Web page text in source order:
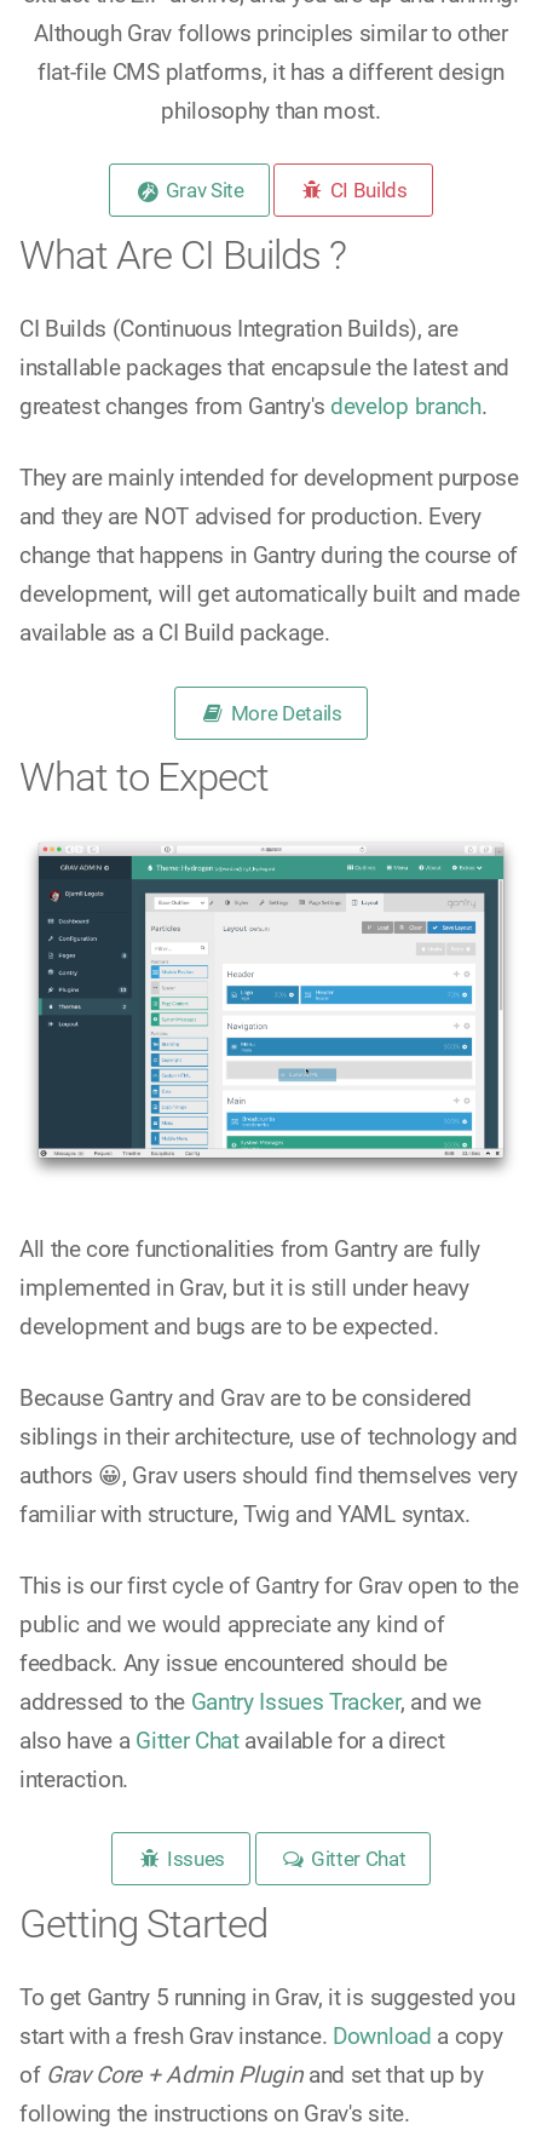
Although Grav follows principles similar to other
flat-file CMS platforms, it has a different design
philosophy than most.
Grav Site CI Builds
What Are CI Builds ?
CI Builds (Continuous Integration Builds), are
installable packages that encapsule the latest and
greatest changes from Gantry's develop branch.
They are mainly intended for development purpose
and they are NOT advised for production. Every
change that happens in Gantry during the course of
development, will get automatically built and made
available as a CI Build package.
More Details
What to Expect
All the core functionalities from Gantry are fully
implemented in Grav, but it is still under heavy
development and bugs are to be expected.
Because Gantry and Grav are to be considered
siblings in their architecture, use of technology and
authors 😀, Grav users should find themselves very
familiar with structure, Twig and YAML syntax.
This is our first cycle of Gantry for Grav open to the
public and we would appreciate any kind of
feedback. Any issue encountered should be
addressed to the Gantry Issues Tracker, and we
also have a Gitter Chatavailable for a direct
interaction.
Issues Gitter Chat
Getting Started
To get Gantry 5 running in Grav, it is suggested you
start with a fresh Grav instance. Download a copy
of Grav Core + Admin Pluginand set that up by
following the instructions on Grav's site.